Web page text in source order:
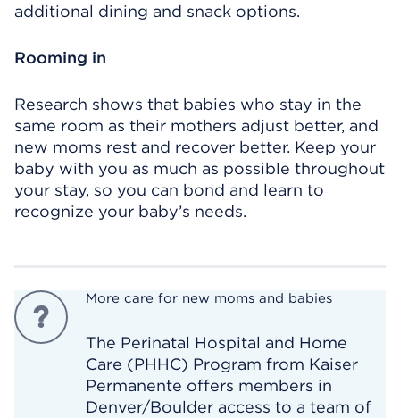
additional dining and snack options.
Rooming in
Research shows that babies who stay in the
same room as their mothers adjust better, and
new moms rest and recover better. Keep your
baby with you as much as possible throughout
your stay, so you can bond and learn to
recognize your baby’s needs.
More care for new moms and babies
The Perinatal Hospital and Home
Care (PHHC) Program from Kaiser
Permanente offers members in
Denver/Boulder access to a team of